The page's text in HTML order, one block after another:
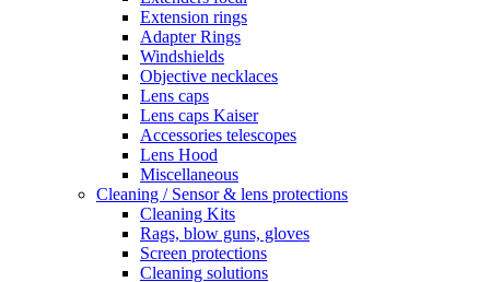
Extension rings
Adapter Rings
Windshields
Objective necklaces
Lens caps
Lens caps Kaiser
Accessories telescopes
Lens Hood
Miscellaneous
Cleaning / Sensor & lens protections
Cleaning Kits
Rags, blow guns, gloves
Screen protections
Cleaning solutions